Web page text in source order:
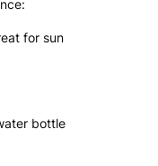
for sun
bottle